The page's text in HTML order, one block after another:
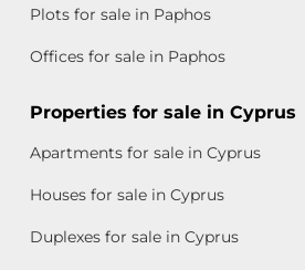
Plots for sale in Paphos
Offices for sale in Paphos
Properties for sale in Cyprus
Apartments for sale in Cyprus
Houses for sale in Cyprus
Duplexes for sale in Cyprus